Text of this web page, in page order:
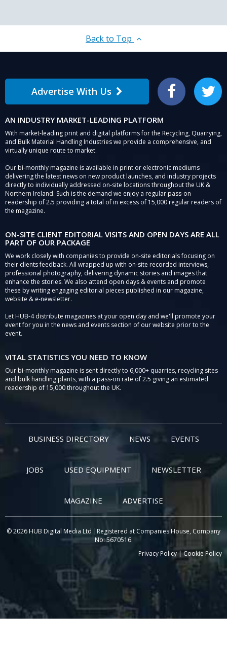
Back to Top
Advertise With Us Facebook Twitter
AN INDUSTRY MARKET-LEADING PLATFORM
With market-leading print and digital platforms for the Recycling, Quarrying,
and Bulk Material Handling Industries we provide a comprehensive, and
virtually unique route to market.
Our bi-monthly magazine is available in print or electronic mediums
delivering the latest news on new product launches, and industry projects
directly to individually addressed on-site locations throughout the UK &
Northern Ireland. Such is the demand we enjoy a regular pass-on
readership of 2.5 providing a total of in excess of 15,000 regular readers of
the magazine.
ON-SITE CLIENT EDITORIAL VISITS AND OPEN DAYS ARE ALL
PART OF OUR PACKAGE
We work closely with companies to provide on-site editorials focusing on
their clients feedback. All wrapped up with on-site recorded interviews,
professional photography, delivering dynamic stories and images that
enhance the stories. We also attend open days & events and promote
these by writing engaging editorial pieces published in our magazine,
website & e-newsletter.
Let HUB-4 distribute magazines at your open day and we'll promote your
event for you in the news and events section of our website prior to the
event.
VITAL STATISTICS YOU NEED TO KNOW
Our bi-monthly magazine is sent directly to 6,000+ quarries, recycling sites
and bulk handling plants, with a pass-on rate of 2.5 giving an estimated
readership of 15,000 throughout the UK.
BUSINESS DIRECTORY NEWS EVENTS
JOBS USED EQUIPMENT NEWSLETTER
MAGAZINE ADVERTISE
© 2026 HUB Digital Media Ltd |Registered at Companies House, Company
No: 5670516.
Privacy Policy|Cookie Policy